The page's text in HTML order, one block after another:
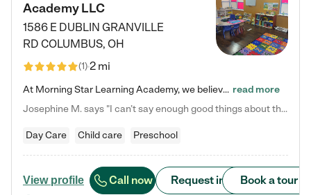
Academy LLC
1586 E DUBLIN GRANVILLE
RD COLUMBUS, OH
(1)2 mi
At Morning Star Learning Academy, we believe the early years are the most precious—a time for wonder, growth, and joyful discovery. As a premier Columbus, OH child daycare center, we've designed an intimate learning environment where small class sizes allow our passionate educators to nurture each child's unique spark. Our play-based curriculum blends hands-on exploration with foundational learning, incorporating: ✨ STEAM-inspired activities to ignite curiosity ✨ Literacy-rich… read more
Josephine M. says "I can’t say enough good things about this center. My daughter was here until she started kindergarten, and they took wonderful care of her—from making sure she ate well to staying on top of every need. Now, my son is attending, and he absolutely loves it. In fact, he’s usually having so much fun that he doesn’t want to leave at the end of the day! Seeing how happy he is gives me total peace of mind that he is in the best hands."
Day Care Child care Preschool
View profile Call now Request info Book a tour